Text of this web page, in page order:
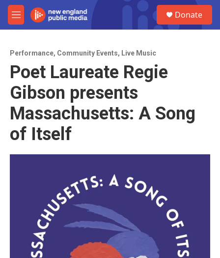
Skip to main content
M
e
Donate
Performance, Community Events, Live Music
Poet Laureate Regie
Gibson presents
Massachusetts: A Song
of Itself